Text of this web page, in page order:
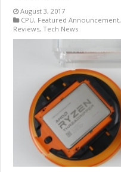
August 3, 2017
CPU, Featured Announcement,
Reviews,Tech News